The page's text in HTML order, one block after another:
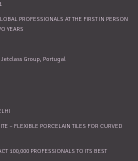
PROFESSIONALS AT THE FIRST IN PERSON
YEARS
Group, Portugal
– FLEXIBLE PORCELAIN TILES FOR CURVED
100,000 PROFESSIONALS TO ITS BEST